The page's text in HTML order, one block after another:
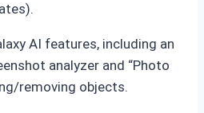
AI features, including an
analyzer and “Photo
removing objects.